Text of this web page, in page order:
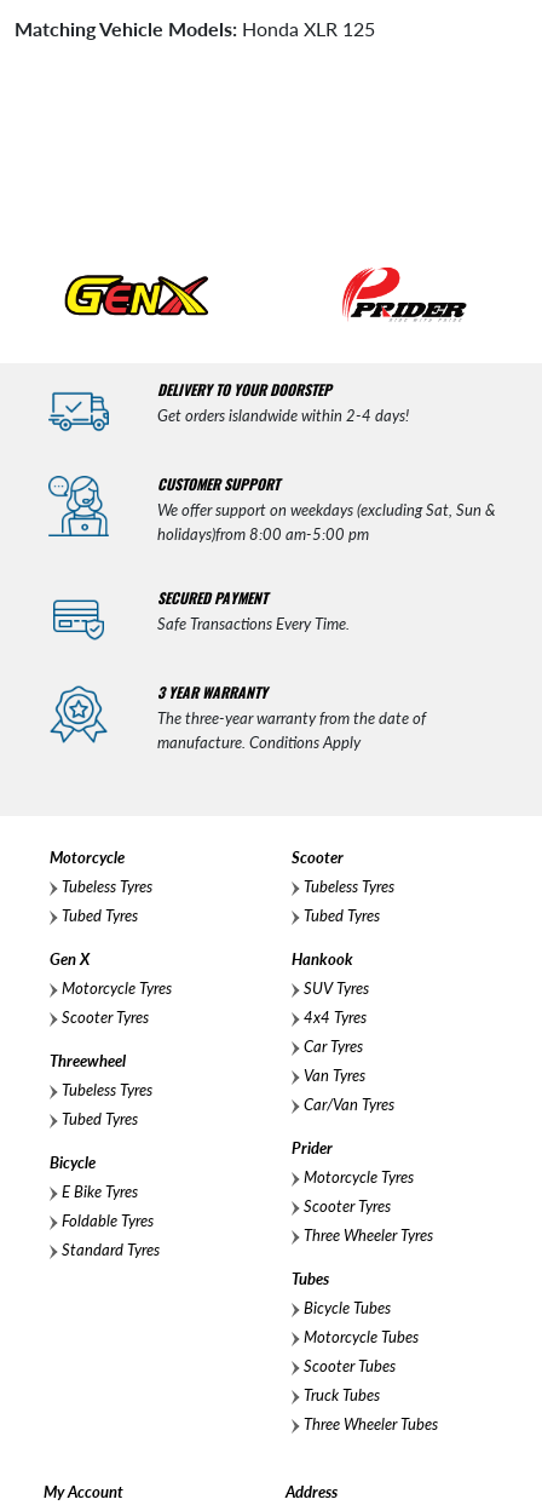
Matching Vehicle Models: Honda XLR 125
DELIVERY TO YOUR DOORSTEP
Get orders islandwide within 2-4 days!
CUSTOMER SUPPORT
We offer support on weekdays (excluding Sat, Sun &
holidays)from 8:00 am-5:00 pm
SECURED PAYMENT
Safe Transactions Every Time.
3 YEAR WARRANTY
The three-year warranty from the date of
manufacture. Conditions Apply
Motorcycle
Tubeless Tyres
Tubed Tyres
Gen X
Motorcycle Tyres
Scooter Tyres
Threewheel
Tubeless Tyres
Tubed Tyres
Bicycle
E Bike Tyres
Foldable Tyres
Standard Tyres
Scooter
Tubeless Tyres
Tubed Tyres
Hankook
SUV Tyres
4x4 Tyres
Car Tyres
Van Tyres
Car/Van Tyres
Prider
Motorcycle Tyres
Scooter Tyres
Three Wheeler Tyres
Tubes
Bicycle Tubes
Motorcycle Tubes
Scooter Tubes
Truck Tubes
Three Wheeler Tubes
My Account Address